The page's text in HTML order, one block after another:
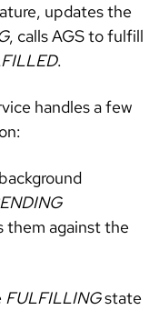
updates the
, calls AGS to fulfill
.
handles a few
them against the
FULFILLINGstate